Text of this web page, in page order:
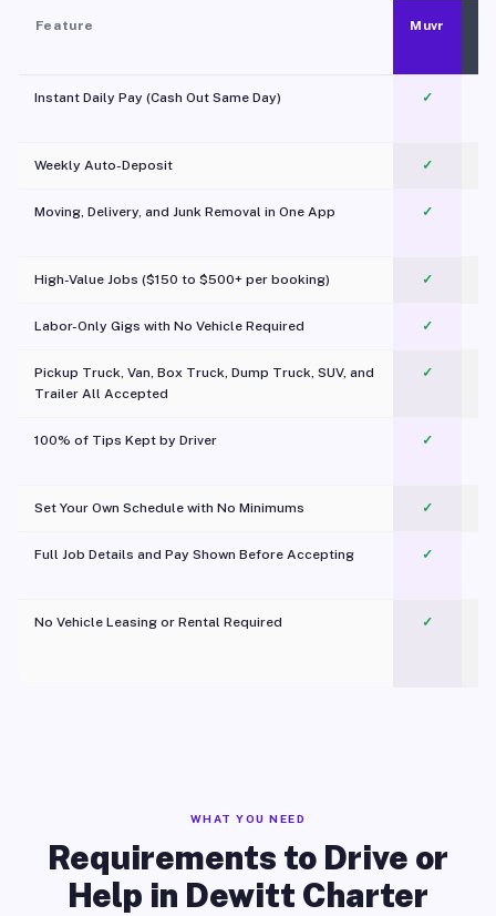
Feature Muvr
Instant Daily Pay (Cash Out Same Day) ✓
Weekly Auto-Deposit ✓
Moving, Delivery, and Junk Removal in One App
✓
High-Value Jobs ($150 to $500+ per booking) ✓
Labor-Only Gigs with No Vehicle Required ✓
Pickup Truck, Van, Box Truck, Dump Truck, SUV, and
Trailer All Accepted
✓
100% of Tips Kept by Driver ✓
Set Your Own Schedule with No Minimums ✓
Full Job Details and Pay Shown Before Accepting ✓
No Vehicle Leasing or Rental Required
✓
WHAT YOU NEED
Requirements to Drive or
Help in Dewitt Charter